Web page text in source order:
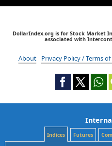
DollarIndex.org is for Stock Market
associated with
About Privacy Policy / Terms
Indices Futures